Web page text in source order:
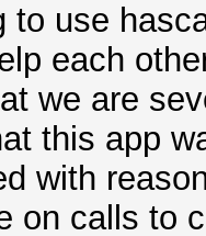
to use
each
we are
this app
with
on calls to